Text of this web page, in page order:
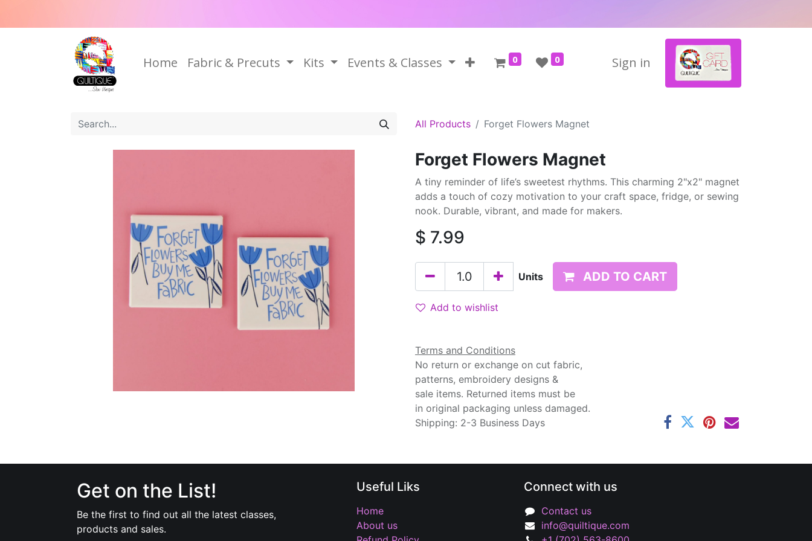
Home Fabric & Precuts Kits Events & Classes 0 0 Sign in
All Products Forget Flowers Magnet
Forget Flowers Magnet
A tiny reminder of life’s sweetest rhythms. This charming 2"x2" magnet
adds a touch of cozy motivation to your craft space, fridge, or sewing
nook. Durable, vibrant, and made for makers.
$ 7.99
Units ADD TO CART
Add to wishlist
Terms and Conditions
No return or exchange on cut fabric,
patterns, embroidery designs &
sale items. Returned items must be
in original packaging unless damaged.
Shipping: 2-3 Business Days
Connect with us
Contact us
info@quiltique.com
Get on the List!
Be the first to find out all the latest classes,
products and sales.
Useful Liks
Home
About us